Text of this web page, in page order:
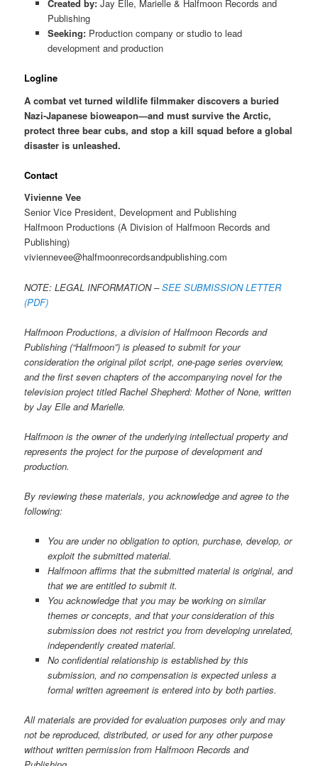
Created by:Jay Elle, Marielle & Halfmoon Records and
Publishing
Seeking:Production company or studio to lead
development and production
Logline
A combat vet turned wildlife filmmaker discovers a buried
Nazi-Japanese bioweapon—and must survive the Arctic,
protect three bear cubs, and stop a kill squad before a global
disaster is unleashed.
Contact
Vivienne Vee
Senior Vice President, Development and Publishing
Halfmoon Productions (A Division of Halfmoon Records and
Publishing)
viviennevee@halfmoonrecordsandpublishing.com
NOTE: LEGAL INFORMATION –SEE SUBMISSION LETTER
(PDF)
Halfmoon Productions, a division of Halfmoon Records and
Publishing (“Halfmoon”) is pleased to submit for your
consideration the original pilot script, one-page series overview,
and the first seven chapters of the accompanying novel for the
television project titled Rachel Shepherd: Mother of None, written
by Jay Elle and Marielle.
Halfmoon is the owner of the underlying intellectual property and
represents the project for the purpose of development and
production.
By reviewing these materials, you acknowledge and agree to the
following:
You are under no obligation to option, purchase, develop, or
exploit the submitted material.
Halfmoon affirms that the submitted material is original, and
that we are entitled to submit it.
You acknowledge that you may be working on similar
themes or concepts, and that your consideration of this
submission does not restrict you from developing unrelated,
independently created material.
No confidential relationship is established by this
submission, and no compensation is expected unless a
formal written agreement is entered into by both parties.
All materials are provided for evaluation purposes only and may
not be reproduced, distributed, or used for any other purpose
without written permission from Halfmoon Records and